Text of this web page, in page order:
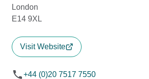
London
E14 9XL
Visit Website
+44 (0)20 7517 7550